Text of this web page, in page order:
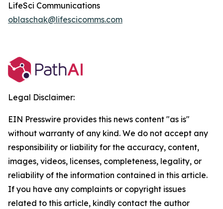
LifeSci Communications
oblaschak@lifescicomms.com
Legal Disclaimer:
EIN Presswire provides this news content "as is"
without warranty of any kind. We do not accept any
responsibility or liability for the accuracy, content,
images, videos, licenses, completeness, legality, or
reliability of the information contained in this article.
If you have any complaints or copyright issues
related to this article, kindly contact the author